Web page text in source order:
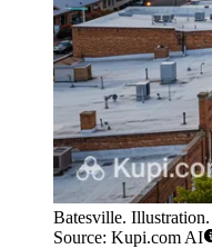
Batesville. Illustration.
Source: Kupi.com AI